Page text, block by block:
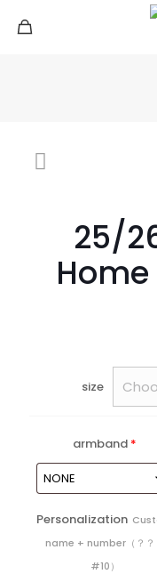
25/
size
armband *
Personalization
name + number（？？
#10）